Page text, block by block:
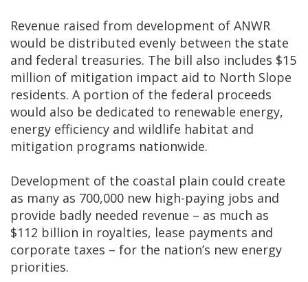
Revenue raised from development of ANWR
would be distributed evenly between the state
and federal treasuries. The bill also includes $15
million of mitigation impact aid to North Slope
residents. A portion of the federal proceeds
would also be dedicated to renewable energy,
energy efficiency and wildlife habitat and
mitigation programs nationwide.
Development of the coastal plain could create
as many as 700,000 new high-paying jobs and
provide badly needed revenue ­– as much as
$112 billion in royalties, lease payments and
corporate taxes – for the nation’s new energy
priorities.